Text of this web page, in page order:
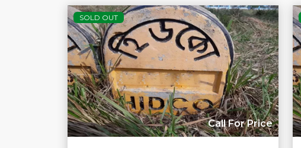
SOLD OUT
Call For Price